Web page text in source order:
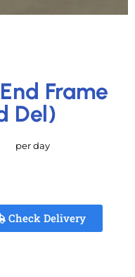
Frame
Del)
per day
Check Delivery